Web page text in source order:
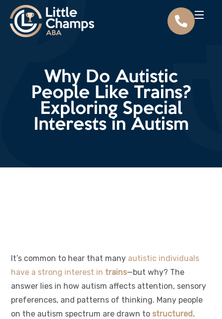
Why Do Autistic
People Like Trains?
Exploring Special
Interests in Autism
It’s common to hear that many autistic individuals
have a strong interest in trains—but why? The
answer lies in how autism affects attention, sensory
preferences, and patterns of thinking. Many people
on the autism spectrum are drawn to structured,